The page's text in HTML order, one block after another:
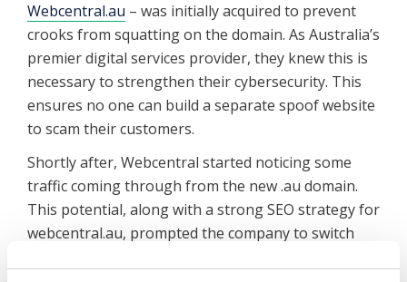
Webcentral.au – was initially acquired to prevent
crooks from squatting on the domain. As Australia’s
premier digital services provider, they knew this is
necessary to strengthen their cybersecurity. This
ensures no one can build a separate spoof website
to scam their customers.
Shortly after, Webcentral started noticing some
traffic coming through from the new .au domain.
This potential, along with a strong SEO strategy for
webcentral.au, prompted the company to switch